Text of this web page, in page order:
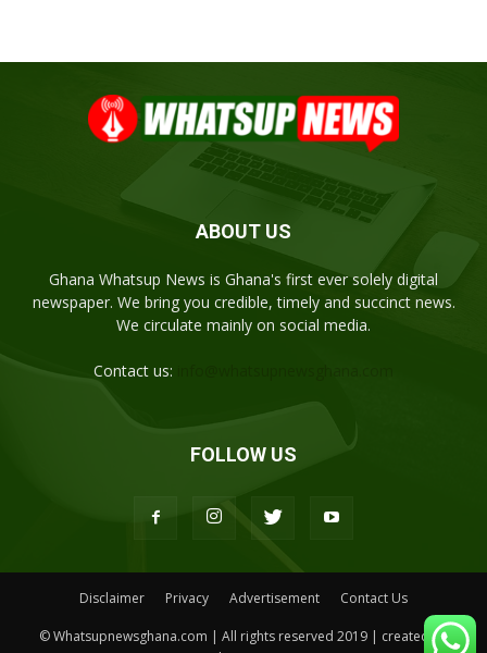
ABOUT US
Ghana Whatsup News is Ghana's first ever solely digital
newspaper. We bring you credible, timely and succinct news.
We circulate mainly on social media.
Contact us:
FOLLOW US
Disclaimer Privacy Advertisement Contact Us
© Whatsupnewsghana.com | All rights reserved 2019 | created by